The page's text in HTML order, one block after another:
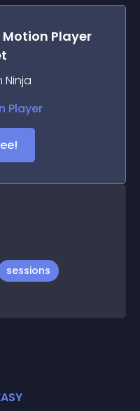
Motion Player
Ninja
sessions